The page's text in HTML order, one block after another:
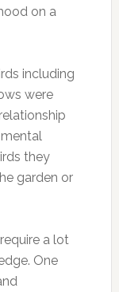
on a
including
were
they
garden or
a lot
One